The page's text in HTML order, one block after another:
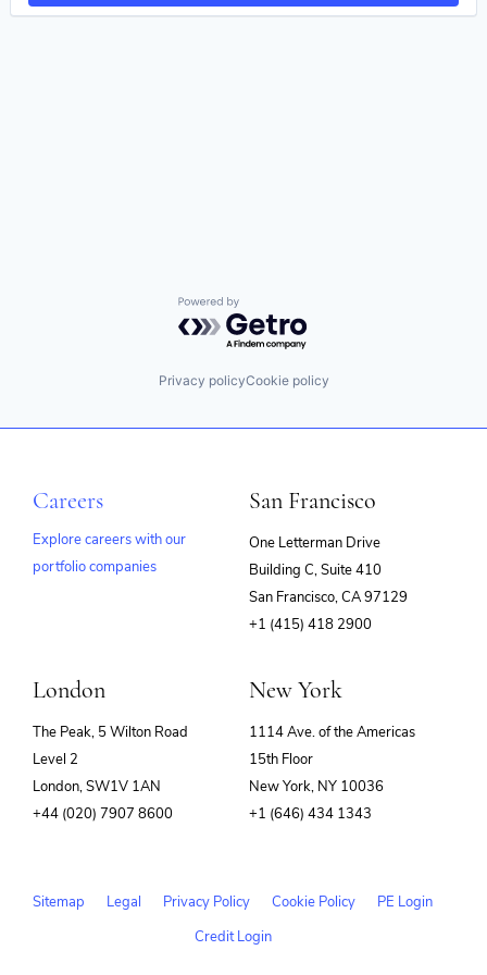
Powered by Getro.com
Privacy policyCookie policy
Careers
Explore careers with our
portfolio companies
San Francisco
One Letterman Drive
Building C, Suite 410
San Francisco, CA 97129
+1 (415) 418 2900
London
The Peak, 5 Wilton Road
Level 2
London, SW1V 1AN
+44 (020) 7907 8600
New York
1114 Ave. of the Americas
15th Floor
New York, NY 10036
+1 (646) 434 1343
Sitemap Legal Privacy Policy Cookie Policy
PE Login
Credit Login